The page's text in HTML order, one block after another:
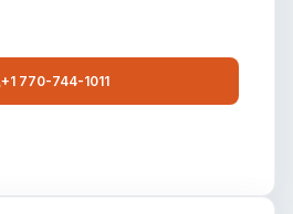
+1 770-744-1011